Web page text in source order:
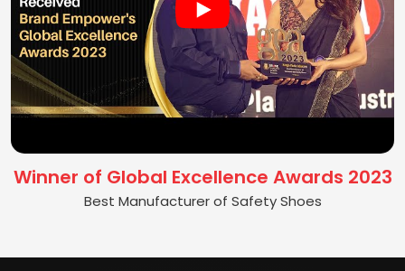
Winner of Global Excellence Awards 2023
Best Manufacturer of Safety Shoes